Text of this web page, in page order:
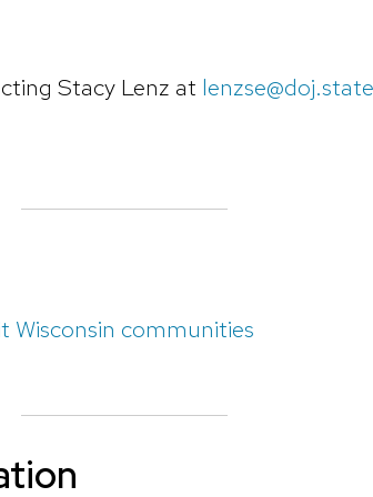
Stacy Lenz at
Wisconsin communities